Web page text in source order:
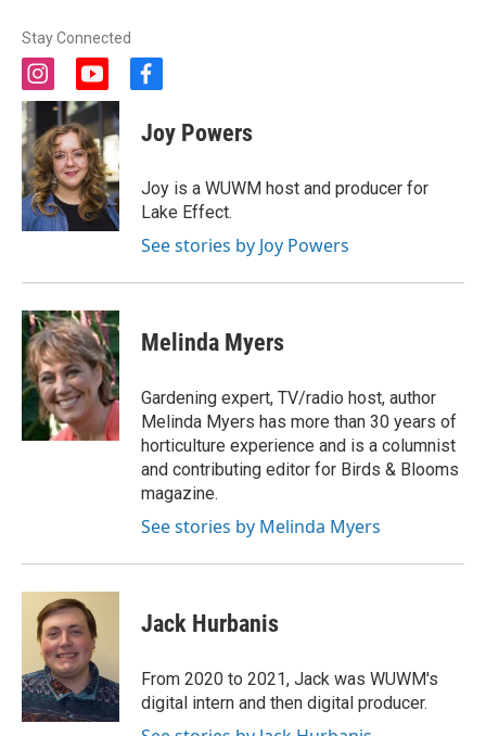
Stay Connected
i
n
t
a
g
r
a
m
y
o
u
t
u
b
e
f
c
e
o
o
k
Joy Powers
Joy is a WUWM host and producer for
Lake Effect.
See stories by Joy Powers
Melinda Myers
Gardening expert, TV/radio host, author
Melinda Myers has more than 30 years of
horticulture experience and is a columnist
and contributing editor for Birds & Blooms
magazine.
See stories by Melinda Myers
Jack Hurbanis
From 2020 to 2021, Jack was WUWM's
digital intern and then digital producer.